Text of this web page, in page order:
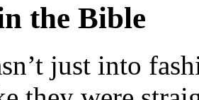
the Bible
just into